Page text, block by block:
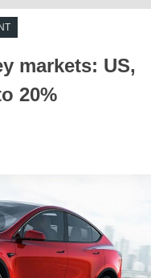
markets: US,
20%